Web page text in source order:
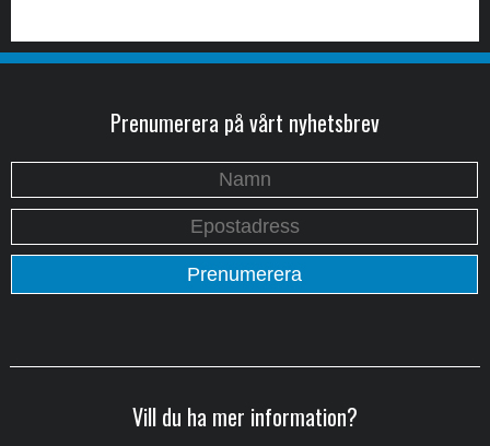
Prenumerera på vårt nyhetsbrev
Vill du ha mer information?